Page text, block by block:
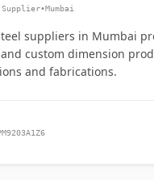
•Mumbai
suppliers in Mumbai
custom dimension
and fabrications.